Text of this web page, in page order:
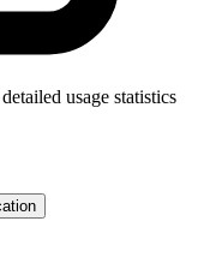
usage statistics